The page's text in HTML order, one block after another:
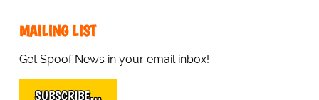
MAILING LIST
Get Spoof News in your email inbox!
SUBSCRIBE…